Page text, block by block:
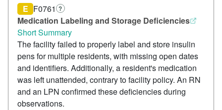
Medication Labeling and Storage Deficiencies
E F0761 ?
Short Summary
The facility failed to properly label and store insulin
pens for multiple residents, with missing open dates
and identifiers. Additionally, a resident's medication
was left unattended, contrary to facility policy. An RN
and an LPN confirmed these deficiencies during
observations.